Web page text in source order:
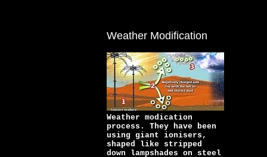
Weather Modification
Weather modication
process. They have been
using giant ionisers,
shaped like stripped
down lampshades on steel